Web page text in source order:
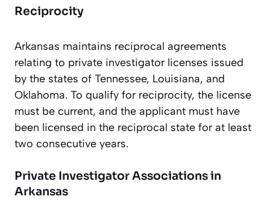
Reciprocity
Arkansas maintains reciprocal agreements
relating to private investigator licenses issued
by the states of Tennessee, Louisiana, and
Oklahoma. To qualify for reciprocity, the license
must be current, and the applicant must have
been licensed in the reciprocal state for at least
two consecutive years.
Private Investigator Associations in
Arkansas